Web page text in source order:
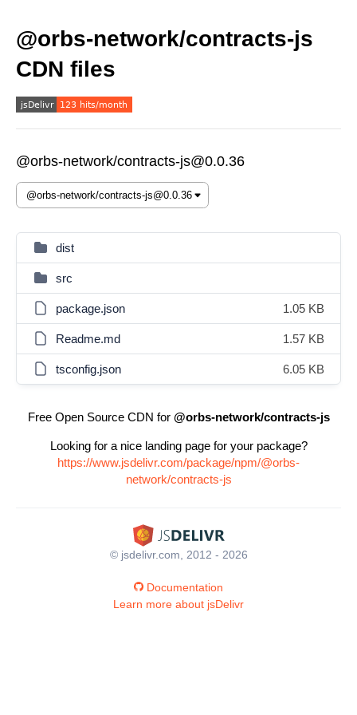
@orbs-network/contracts-js
CDN files
@orbs-network/contracts-js@0.0.36
dist
src
package.json 1.05 KB
Readme.md 1.57 KB
tsconfig.json 6.05 KB
Free Open Source CDN for @orbs-network/contracts-js
Looking for a nice landing page for your package?
https://www.jsdelivr.com/package/npm/@orbs-
network/contracts-js
© jsdelivr.com, 2012 - 2026
Documentation
Learn more about jsDelivr